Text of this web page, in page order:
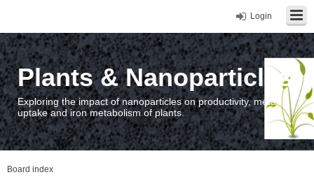
Login
Plants & Nanoparticles
Exploring the impact of nanoparticles on productivity, metal
uptake and iron metabolism of plants.
Board index